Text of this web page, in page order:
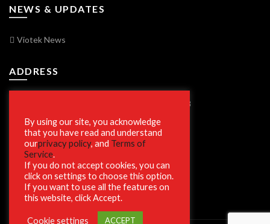
NEWS & UPDATES
Viotek News
ADDRESS
7250 Vorden Parkway, South Bend, IN 46628
SECURE SHOPPING
By using our site, you acknowledge
that you have read and understand
ourprivacy policy, and Terms of
Service.
If you do not accept cookies, you can
click on settings to choose this option.
If you want to use all the features on
this website, click Accept.
Cookie settings ACCEPT